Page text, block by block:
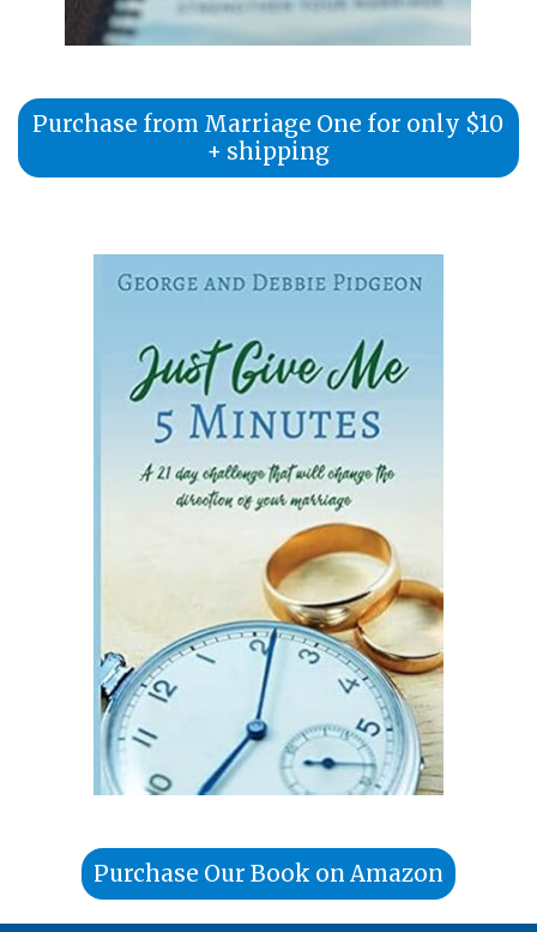
Purchase from Marriage One for only $10
+ shipping
Purchase Our Book on Amazon